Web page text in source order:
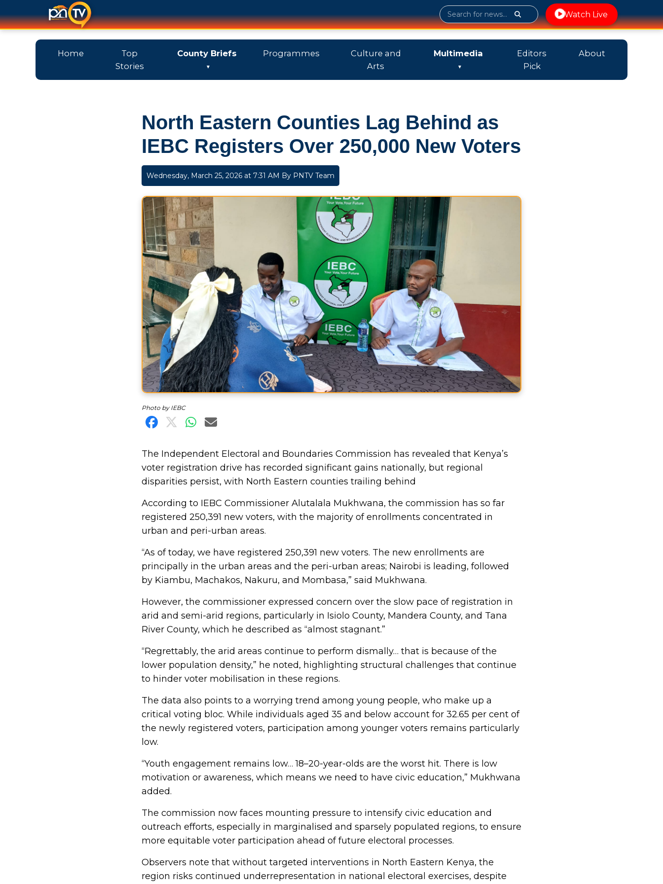
Watch Live
Home
Top
Stories
County Briefs Programmes
Culture and
Arts
Multimedia
Editors
Pick
About
North Eastern Counties Lag Behind as
IEBC Registers Over 250,000 New Voters
Wednesday, March 25, 2026 at 7:31 AM By PNTV Team
Photo by IEBC
Share on Facebook
Share on X
Share on WhatsApp
Share via Email
The Independent Electoral and Boundaries Commission has revealed that Kenya’s
voter registration drive has recorded significant gains nationally, but regional
disparities persist, with North Eastern counties trailing behind
According to IEBC Commissioner Alutalala Mukhwana, the commission has so far
registered 250,391 new voters, with the majority of enrollments concentrated in
urban and peri-urban areas.
“As of today, we have registered 250,391 new voters. The new enrollments are
principally in the urban areas and the peri-urban areas; Nairobi is leading, followed
by Kiambu, Machakos, Nakuru, and Mombasa,” said Mukhwana.
However, the commissioner expressed concern over the slow pace of registration in
arid and semi-arid regions, particularly in Isiolo County, Mandera County, and Tana
River County, which he described as “almost stagnant.”
“Regrettably, the arid areas continue to perform dismally… that is because of the
lower population density,” he noted, highlighting structural challenges that continue
to hinder voter mobilisation in these regions.
The data also points to a worrying trend among young people, who make up a
critical voting bloc. While individuals aged 35 and below account for 32.65 per cent of
the newly registered voters, participation among younger voters remains particularly
low.
“Youth engagement remains low… 18–20-year-olds are the worst hit. There is low
motivation or awareness, which means we need to have civic education,” Mukhwana
added.
The commission now faces mounting pressure to intensify civic education and
outreach efforts, especially in marginalised and sparsely populated regions, to ensure
more equitable voter participation ahead of future electoral processes.
Observers note that without targeted interventions in North Eastern Kenya, the
region risks continued underrepresentation in national electoral exercises, despite